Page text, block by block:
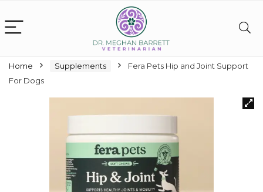
Home Supplements
Fera Pets Hip and Joint Support
For Dogs